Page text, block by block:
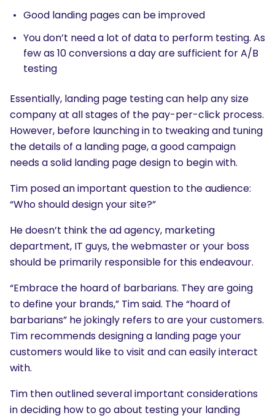
Good landing pages can be improved
You don’t need a lot of data to perform testing. As
few as 10 conversions a day are sufficient for A/B
testing
Essentially, landing page testing can help any size
company at all stages of the pay-per-click process.
However, before launching in to tweaking and tuning
the details of a landing page, a good campaign
needs a solid landing page design to begin with.
Tim posed an important question to the audience:
“Who should design your site?”
He doesn’t think the ad agency, marketing
department, IT guys, the webmaster or your boss
should be primarily responsible for this endeavour.
“Embrace the hoard of barbarians. They are going
to define your brands,” Tim said. The “hoard of
barbarians” he jokingly refers to are your customers.
Tim recommends designing a landing page your
customers would like to visit and can easily interact
with.
Tim then outlined several important considerations
in deciding how to go about testing your landing